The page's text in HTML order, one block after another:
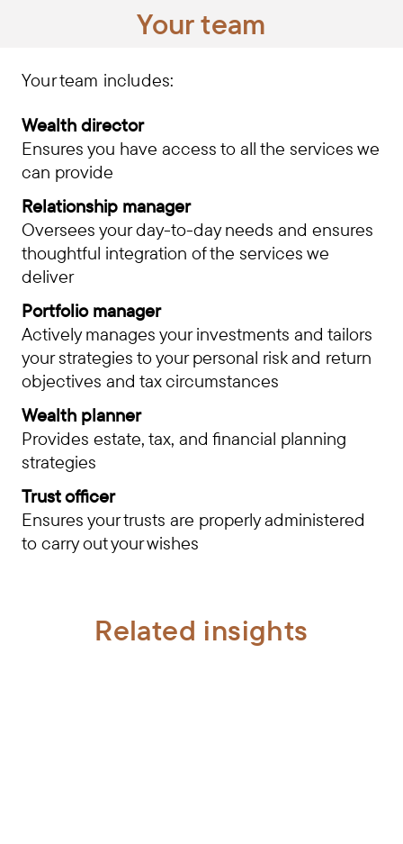
Your team
Your team includes:
Wealth director
Ensures you have access to all the services we
can provide
Relationship manager
Oversees your day-to-day needs and ensures
thoughtful integration of the services we
deliver
Portfolio manager
Actively manages your investments and tailors
your strategies to your personal risk and return
objectives and tax circumstances
Wealth planner
Provides estate, tax, and financial planning
strategies
Trust officer
Ensures your trusts are properly administered
to carry out your wishes
Related insights